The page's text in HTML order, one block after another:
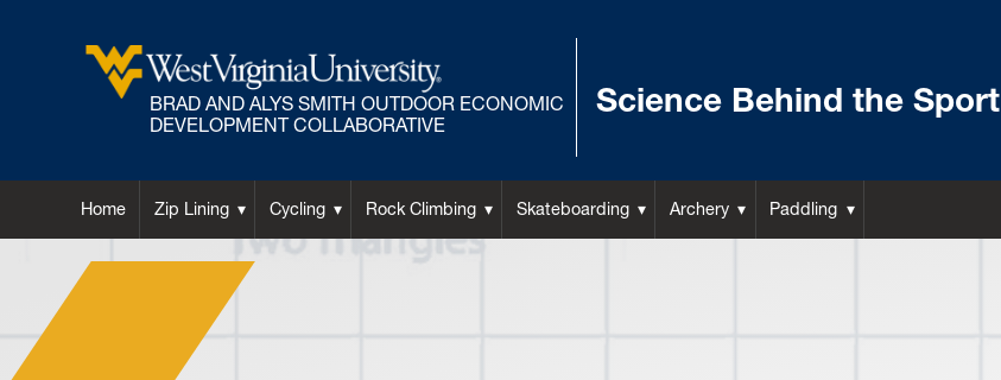
BRAD AND ALYS SMITH OUTDOOR ECONOMIC
DEVELOPMENT COLLABORATIVE
Science Behind the Sport
Home Zip Lining Cycling Rock Climbing Skateboarding Archery Paddling